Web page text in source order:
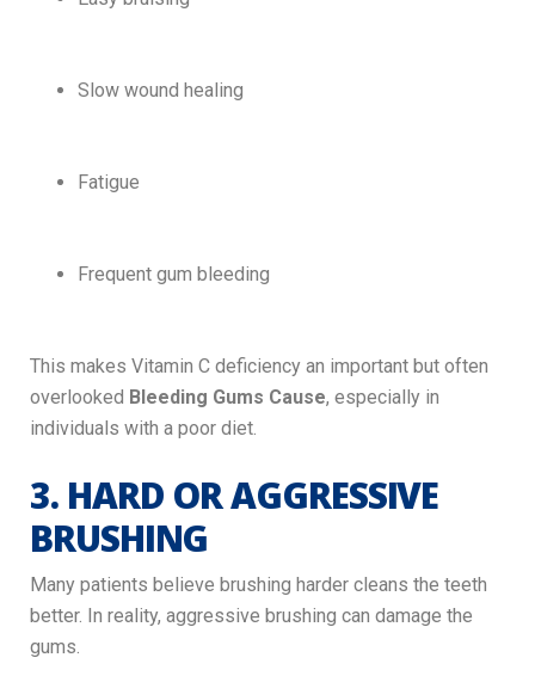
Slow wound healing
Fatigue
Frequent gum bleeding
This makes Vitamin C deficiency an important but often
overlooked Bleeding Gums Cause, especially in
individuals with a poor diet.
3. HARD OR AGGRESSIVE
BRUSHING
Many patients believe brushing harder cleans the teeth
better. In reality, aggressive brushing can damage the
gums.